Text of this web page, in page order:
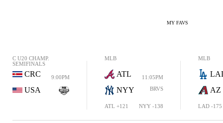
MY FAVS
C U20 CHAMP.
SEMIFINALS
CRC
USA
9:00PM
MLB
ATL
NYY
11:05PM
BRVS
ATL +121 NYY -138
MLB
AZ
LAD -175